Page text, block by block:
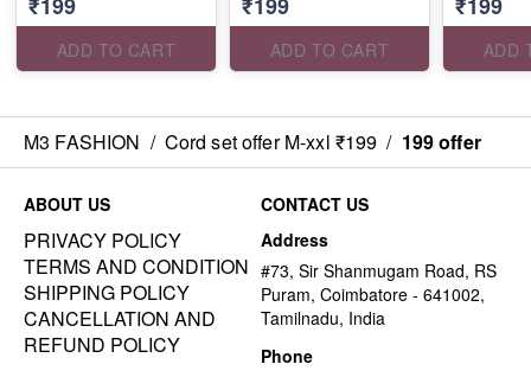
₹199
ADD TO CART
₹199
ADD TO CART
₹199
ADD
M3 FASHION / Cord set offer M-xxl ₹199 / 199 offer
ABOUT US
PRIVACY POLICY
TERMS AND CONDITION
SHIPPING POLICY
CANCELLATION AND
REFUND POLICY
CONTACT US
Address
#73, Sir Shanmugam Road, RS
Puram, Coimbatore - 641002,
Tamilnadu, India
Phone